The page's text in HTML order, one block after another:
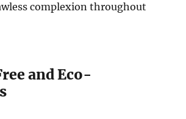
complexion throughout
and Eco-